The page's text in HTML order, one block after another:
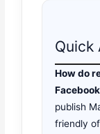
Quick
How do
publish
friendly